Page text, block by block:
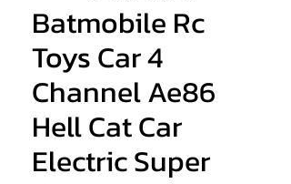
Batmobile Rc
Toys Car 4
Channel Ae86
Hell Cat Car
Electric Super